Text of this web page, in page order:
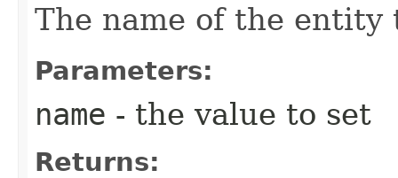
The name of the entity
Parameters:
name - the value to set
Returns: